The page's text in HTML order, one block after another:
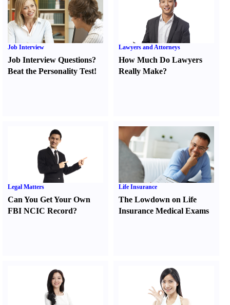
Job Interview
Job Interview Questions?
Beat the Personality Test!
Lawyers and Attorneys
How Much Do Lawyers
Really Make?
Legal Matters
Can You Get Your Own
FBI NCIC Record?
Life Insurance
The Lowdown on Life
Insurance Medical Exams